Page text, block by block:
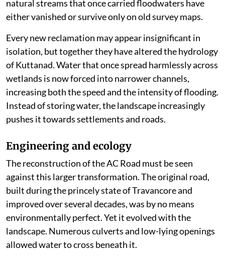
landscape behaved like a giant sponge, absorbing
excess water before letting it drain away.
Over the last five decades, that sponge has steadily
shrunk. Thousands of hectares of wetlands have
disappeared under roads, housing colonies,
commercial establishments, tourism infrastructure
and indiscriminate land reclamation. Traditional
canals have narrowed or been encroached upon. Many
natural streams that once carried floodwaters have
Every new reclamation may appear insignificant in
isolation, but together they have altered the hydrology
of Kuttanad. Water that once spread harmlessly across
wetlands is now forced into narrower channels,
increasing both the speed and the intensity of flooding.
Instead of storing water, the landscape increasingly
pushes it towards settlements and roads.